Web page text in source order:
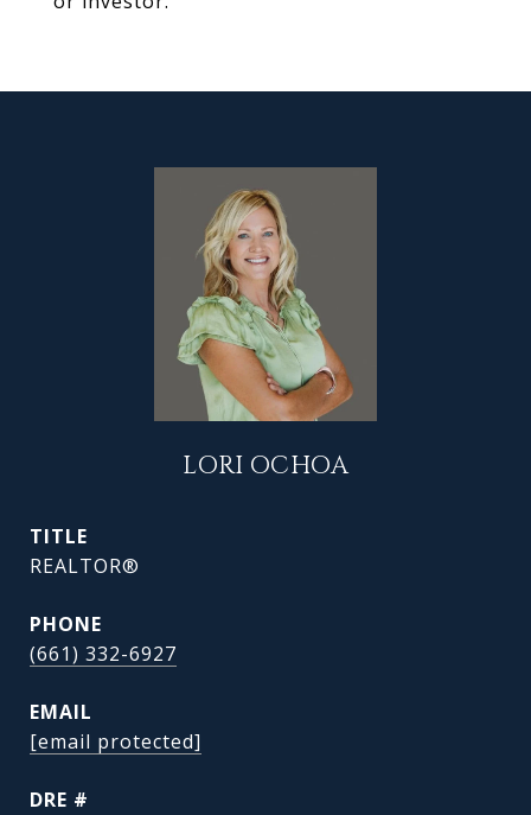
LORI OCHOA
TITLE
REALTOR®
PHONE
(661) 332-6927
EMAIL
[email protected]
DRE #